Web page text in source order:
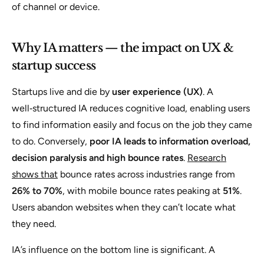
of channel or device.
Why IA matters — the impact on UX &
startup success
Startups live and die by user experience (UX). A
well‑structured IA reduces cognitive load, enabling users
to find information easily and focus on the job they came
to do. Conversely, poor IA leads to information overload,
decision paralysis and high bounce rates. Research
shows that bounce rates across industries range from
26% to 70%, with mobile bounce rates peaking at 51%.
Users abandon websites when they can’t locate what
they need.
IA’s influence on the bottom line is significant. A